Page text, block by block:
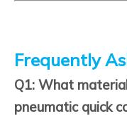
Frequently
Q1: What
pneumatic quick